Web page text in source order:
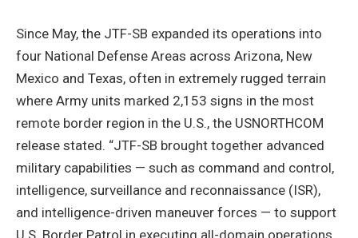
Since May, the JTF-SB expanded its operations into
four National Defense Areas across Arizona, New
Mexico and Texas, often in extremely rugged terrain
where Army units marked 2,153 signs in the most
remote border region in the U.S., the USNORTHCOM
release stated. “JTF-SB brought together advanced
military capabilities — such as command and control,
intelligence, surveillance and reconnaissance (ISR),
and intelligence-driven maneuver forces — to support
U.S. Border Patrol in executing all-domain operations